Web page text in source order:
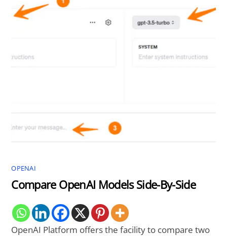
OPENAI
Compare OpenAI Models Side-By-Side
OpenAI Platform offers the facility to compare two